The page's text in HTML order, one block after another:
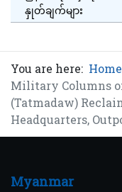
နှုတ်ချက်များ
You are here: Home
Military Columns
(Tatmadaw)
Headquarters,
Myanmar